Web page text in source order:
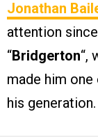
Jonathan
attention
“Bridgerton“,
made him
his generation.